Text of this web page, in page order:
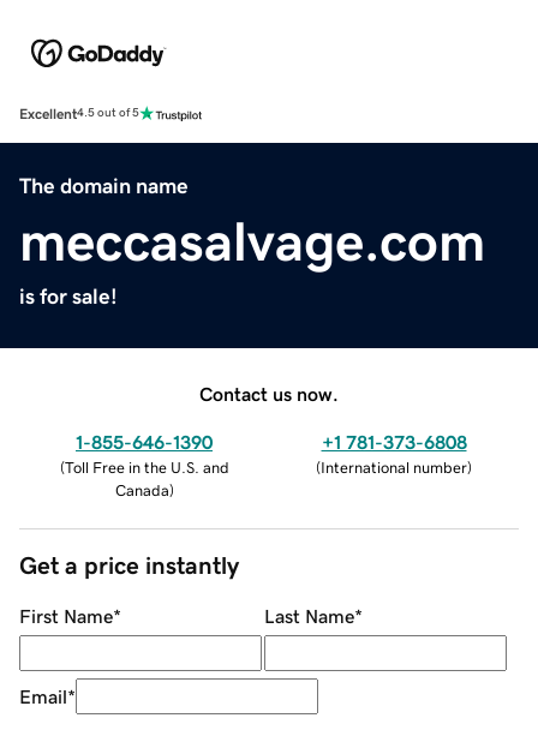
Excellent4.5 out of 5
The domain name
meccasalvage.com
is for sale!
Contact us now.
1-855-646-1390
(Toll Free in the U.S. and
Canada)
+1 781-373-6808
(International number)
Get a price instantly
First Name* Last Name*
Email*